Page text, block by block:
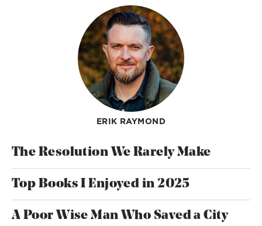
ERIK RAYMOND
The Resolution We Rarely Make
Top Books I Enjoyed in 2025
A Poor Wise Man Who Saved a City